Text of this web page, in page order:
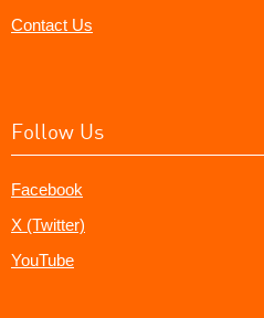
Contact Us
Follow Us
Facebook
X (Twitter)
YouTube